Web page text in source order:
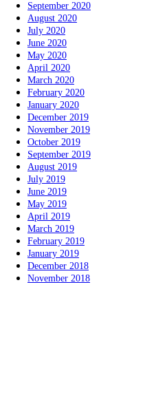
September 2020
August 2020
July 2020
June 2020
May 2020
April 2020
March 2020
February 2020
January 2020
December 2019
November 2019
October 2019
September 2019
August 2019
July 2019
June 2019
May 2019
April 2019
March 2019
February 2019
January 2019
December 2018
November 2018